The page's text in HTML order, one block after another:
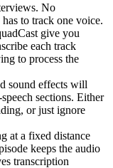
No
to track one voice.
give you
each track
to process the
sound effects will
sections. Either
or just ignore
at a fixed distance
keeps the audio
transcription